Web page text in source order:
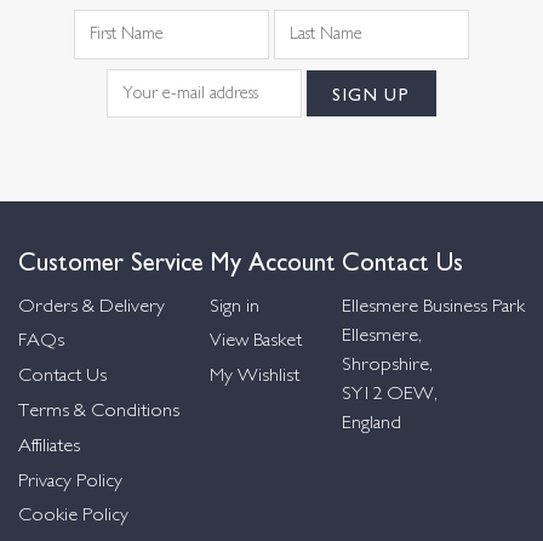
Customer Service
Orders & Delivery
FAQs
Contact Us
Terms & Conditions
Affiliates
Privacy Policy
Cookie Policy
My Account
Sign in
View Basket
My Wishlist
Contact Us
Ellesmere Business Park
Ellesmere,
Shropshire,
SY12 OEW,
England